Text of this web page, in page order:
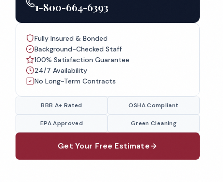
1-800-664-6393
Fully Insured & Bonded
Background-Checked Staff
100% Satisfaction Guarantee
24/7 Availability
No Long-Term Contracts
BBB A+ Rated OSHA Compliant
EPA Approved Green Cleaning
Get Your Free Estimate